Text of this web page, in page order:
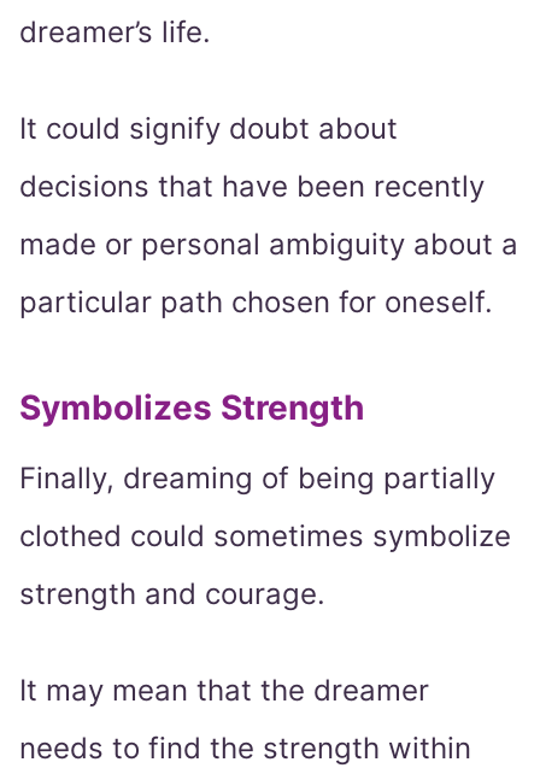
dreamer’s life.
It could signify doubt about
decisions that have been recently
made or personal ambiguity about a
particular path chosen for oneself.
Symbolizes Strength
Finally, dreaming of being partially
clothed could sometimes symbolize
strength and courage.
It may mean that the dreamer
needs to find the strength within